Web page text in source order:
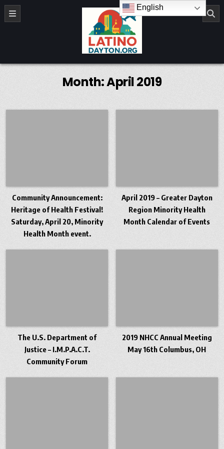
Skip to content
LatinoDayton.org
Month:April 2019
Community Announcement:
Heritage of Health Festival!
Saturday, April 20, Minority
Health Month event.
April 2019 – Greater Dayton
Region Minority Health
Month Calendar of Events
The U.S. Department of
Justice – I.M.P.A.C.T.
Community Forum
2019 NHCC Annual Meeting
May 16th Columbus, OH
English